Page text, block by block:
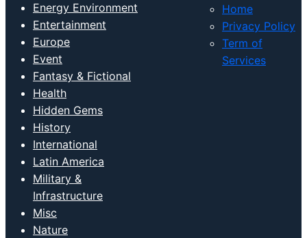
Energy Environment
Entertainment
Europe
Event
Fantasy & Fictional
Health
Hidden Gems
History
International
Latin America
Military &
Infrastructure
Misc
Nature
Home
Privacy Policy
Term of
Services